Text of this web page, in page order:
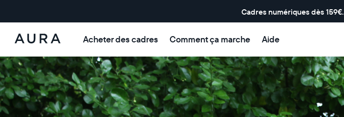
Cadres numériques dès 159€.
Aura FramesAcheter des cadres Comment ça marche Aide